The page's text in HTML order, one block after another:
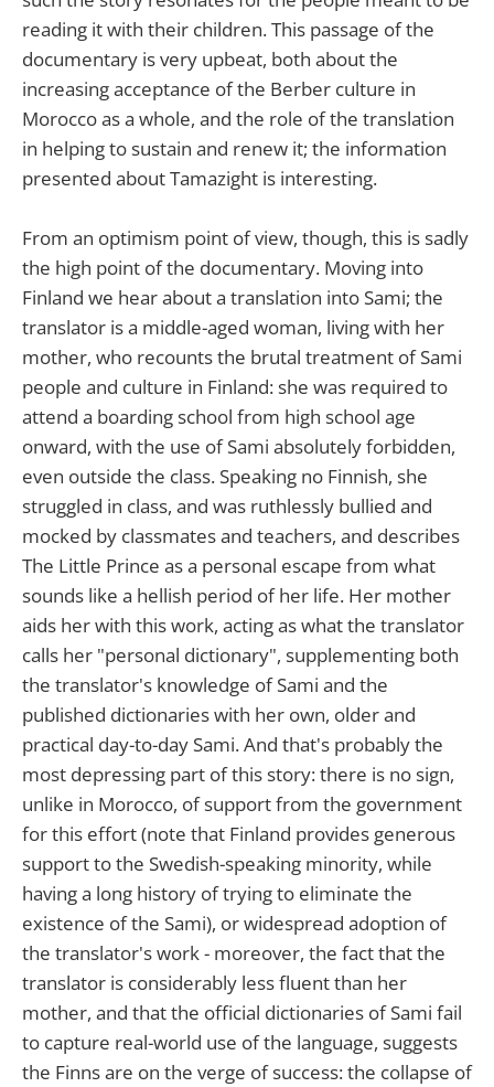
reading it with their children. This passage of the
documentary is very upbeat, both about the
increasing acceptance of the Berber culture in
Morocco as a whole, and the role of the translation
in helping to sustain and renew it; the information
presented about Tamazight is interesting.
From an optimism point of view, though, this is sadly
the high point of the documentary. Moving into
Finland we hear about a translation into Sami; the
translator is a middle-aged woman, living with her
mother, who recounts the brutal treatment of Sami
people and culture in Finland: she was required to
attend a boarding school from high school age
onward, with the use of Sami absolutely forbidden,
even outside the class. Speaking no Finnish, she
struggled in class, and was ruthlessly bullied and
mocked by classmates and teachers, and describes
The Little Prince as a personal escape from what
sounds like a hellish period of her life. Her mother
aids her with this work, acting as what the translator
calls her "personal dictionary", supplementing both
the translator's knowledge of Sami and the
published dictionaries with her own, older and
practical day-to-day Sami. And that's probably the
most depressing part of this story: there is no sign,
unlike in Morocco, of support from the government
for this effort (note that Finland provides generous
support to the Swedish-speaking minority, while
having a long history of trying to eliminate the
existence of the Sami), or widespread adoption of
the translator's work - moreover, the fact that the
translator is considerably less fluent than her
mother, and that the official dictionaries of Sami fail
to capture real-world use of the language, suggests
the Finns are on the verge of success: the collapse of